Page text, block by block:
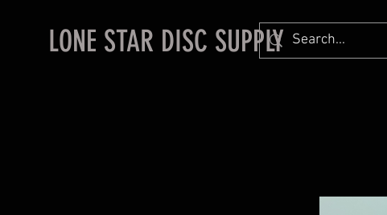
LONE STAR DISC SUPPLY